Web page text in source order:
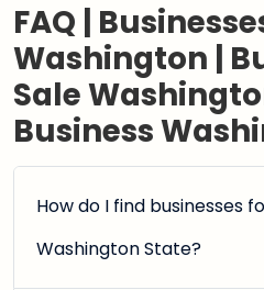
FAQ |
Washington |
Sale
Business
How do I find businesses
Washington State?